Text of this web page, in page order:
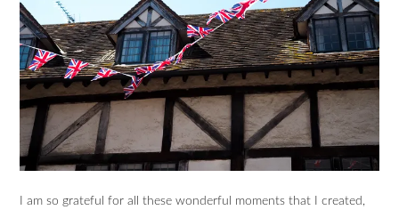
I am so grateful for all these wonderful moments that I created,